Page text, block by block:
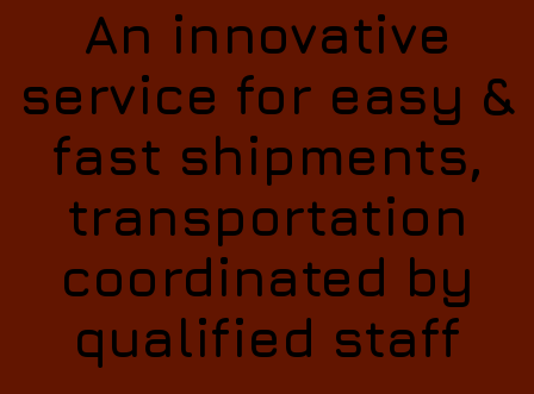
An innovative
service for easy &
fast shipments,
transportation
coordinated by
qualified staff